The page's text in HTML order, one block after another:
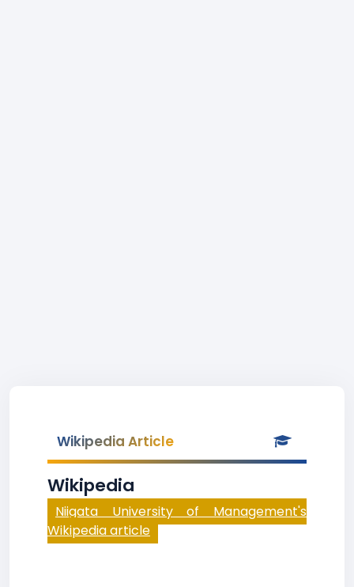
Wikipedia Article
Wikipedia
Niigata University of Management's
Wikipedia article